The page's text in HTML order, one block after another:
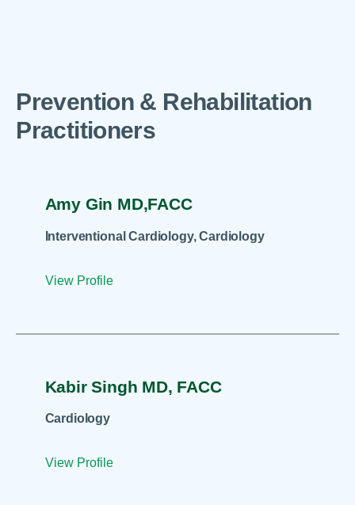
Prevention & Rehabilitation
Practitioners
Amy Gin MD,FACC
Interventional Cardiology, Cardiology
View Profile
Kabir Singh MD, FACC
Cardiology
View Profile